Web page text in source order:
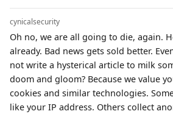
cynicalsecurity
Oh no, we are all going to die, again.
already. Bad news gets sold better.
not write a hysterical article to milk
doom and gloom? Because we value
cookies and similar technologies.
like your IP address. Others collect